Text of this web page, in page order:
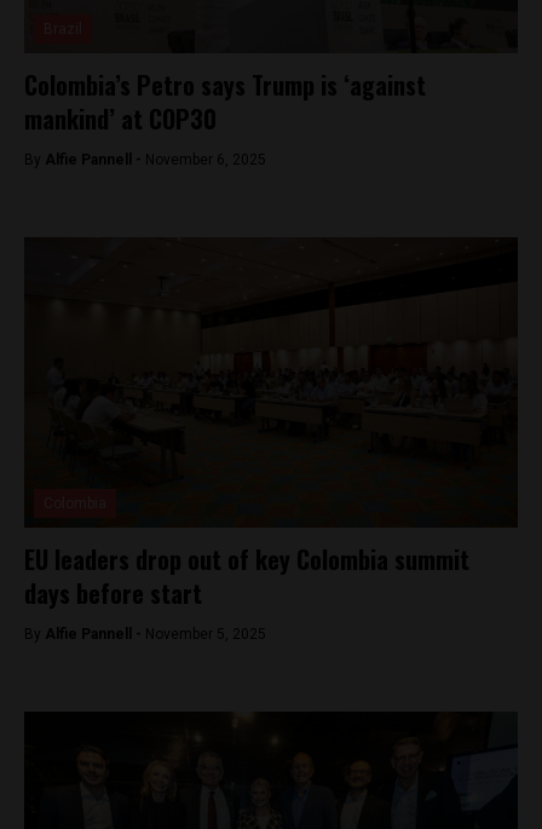
Colombia’s Petro says Trump is ‘against
mankind’ at COP30
By Alfie Pannell - November 6, 2025
EU leaders drop out of key Colombia summit
days before start
By Alfie Pannell - November 5, 2025